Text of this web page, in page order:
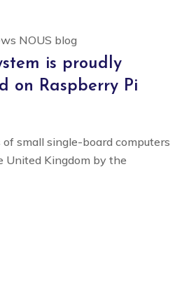
NOUS blog
is proudly
on Raspberry Pi
small single-board computers
United Kingdom by the